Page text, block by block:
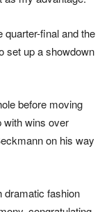
final and the
set up a showdown
before moving
with wins over
on his way
dramatic fashion